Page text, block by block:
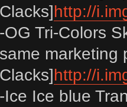
Clacks]http://
-OG Tri-Colors
same marketing
Clacks]http://
-Ice Ice blue